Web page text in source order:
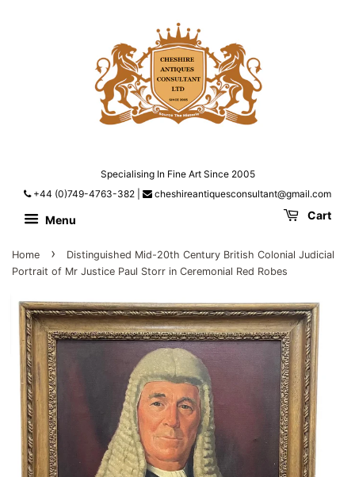
Specialising In Fine Art Since 2005
+44 (0)749-4763-382
cheshireantiquesconsultant@gmail.com
Menu Cart
Home ›
Distinguished Mid-20th Century British Colonial Judicial
Portrait of Mr Justice Paul Storr in Ceremonial Red Robes